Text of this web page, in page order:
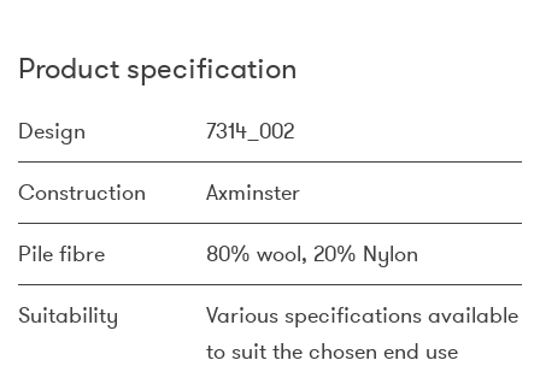
Product specification
Design 7314_002
Construction Axminster
Pile fibre 80% wool, 20% Nylon
Suitability
Various specifications available
to suit the chosen end use